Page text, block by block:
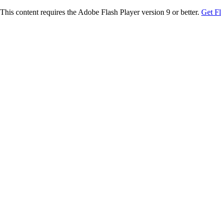
This content requires the Adobe Flash Player version 9 or better. Get